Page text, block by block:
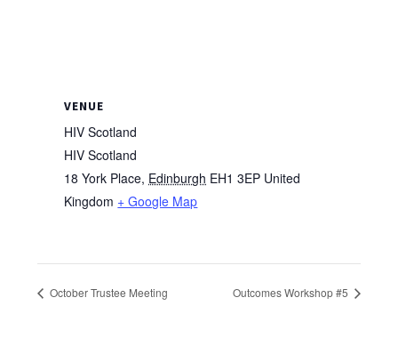
VENUE
HIV Scotland
HIV Scotland
18 York Place, Edinburgh EH1 3EP United
Kingdom + Google Map
October Trustee Meeting Outcomes Workshop #5